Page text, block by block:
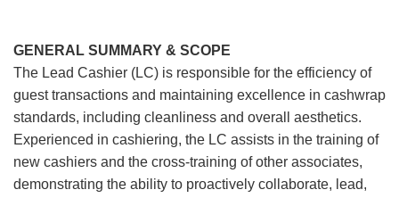
GENERAL SUMMARY & SCOPE
The Lead Cashier (LC) is responsible for the efficiency of
guest transactions and maintaining excellence in cashwrap
standards, including cleanliness and overall aesthetics.
Experienced in cashiering, the LC assists in the training of
new cashiers and the cross-training of other associates,
demonstrating the ability to proactively collaborate, lead,